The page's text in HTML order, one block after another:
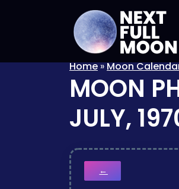
Home»Moon
MOON
JULY,
←